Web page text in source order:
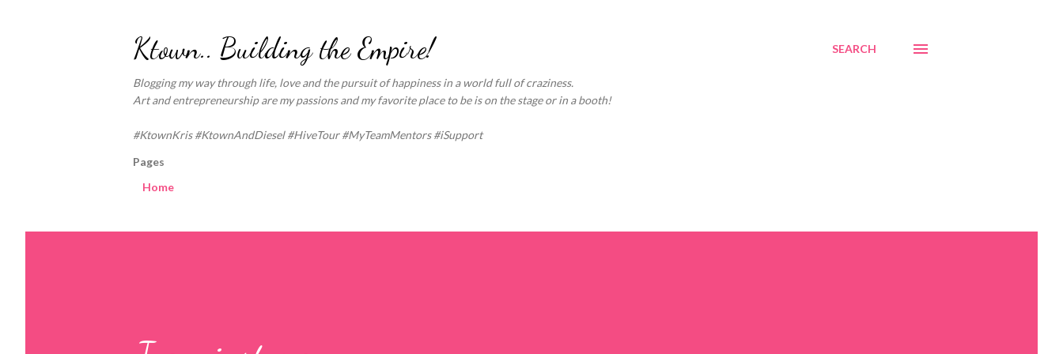
Ktown.. Building the Empire!
Blogging my way through life, love and the pursuit of happiness in a world full of craziness.
Art and entrepreneurship are my passions and my favorite place to be is on the stage or in a booth!
#KtownKris #KtownAndDiesel #HiveTour #MyTeamMentors #iSupport
SEARCH
Pages
Home